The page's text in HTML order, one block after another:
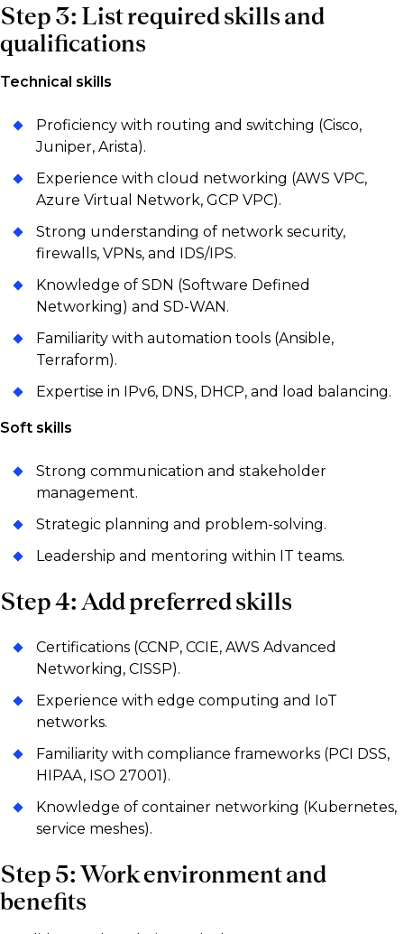
Step 3: List required skills and
qualifications
Technical skills
Proficiency with routing and switching (Cisco,
Juniper, Arista).
Experience with cloud networking (AWS VPC,
Azure Virtual Network, GCP VPC).
Strong understanding of network security,
firewalls, VPNs, and IDS/IPS.
Knowledge of SDN (Software Defined
Networking) and SD-WAN.
Familiarity with automation tools (Ansible,
Terraform).
Expertise in IPv6, DNS, DHCP, and load balancing.
Soft skills
Strong communication and stakeholder
management.
Strategic planning and problem-solving.
Leadership and mentoring within IT teams.
Step 4: Add preferred skills
Certifications (CCNP, CCIE, AWS Advanced
Networking, CISSP).
Experience with edge computing and IoT
networks.
Familiarity with compliance frameworks (PCI DSS,
HIPAA, ISO 27001).
Knowledge of container networking (Kubernetes,
service meshes).
Step 5: Work environment and
benefits